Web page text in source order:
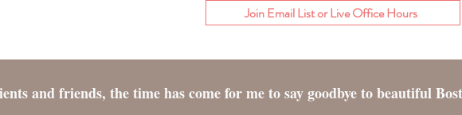
Join Email List or Live Office Hours
and friends, the time has come for me to say goodbye to beautiful